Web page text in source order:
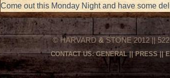
Come out this Monday Night and have some
© HARVARD&STONE 2012 ||
CONTACT US:GENERAL||PRESS||